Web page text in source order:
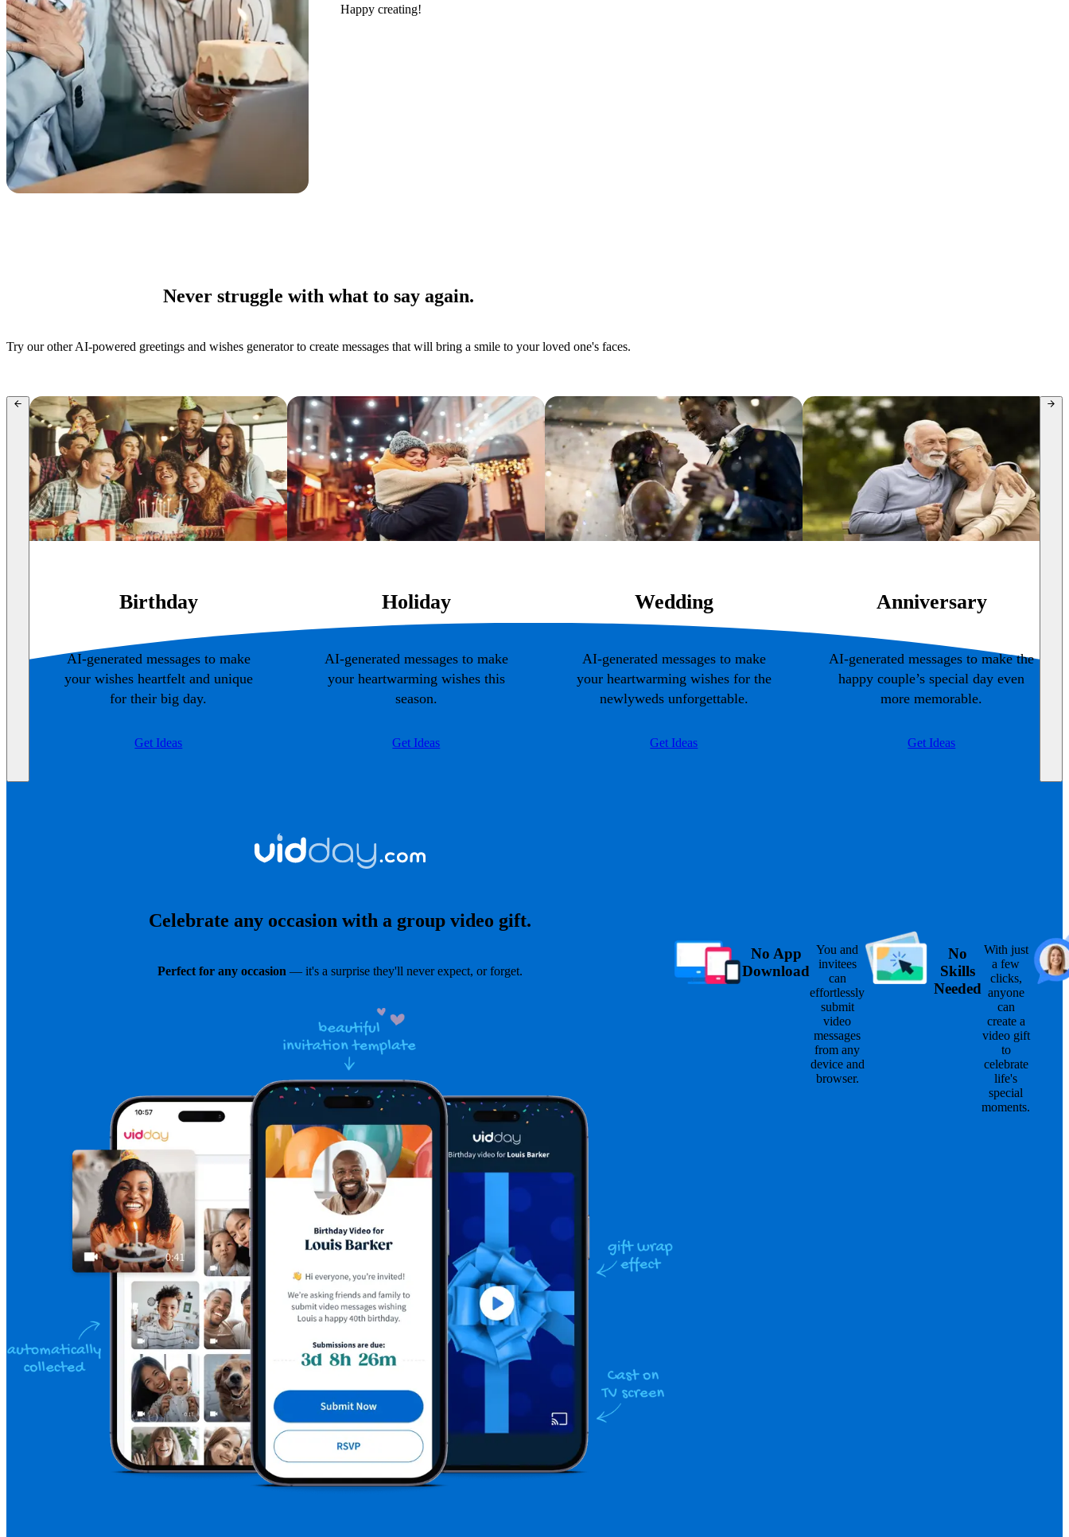
Happy creating!
Never struggle with what to say again.
Try our other AI-powered greetings and wishes generator to create messages that will bring a smile to your loved one's faces.
Birthday
AI-generated messages to make
your wishes heartfelt and unique
for their big day.
Get Ideas
Holiday
AI-generated messages to make
your heartwarming wishes this
season.
Get Ideas
Wedding
AI-generated messages to make
your heartwarming wishes for the
newlyweds unforgettable.
Get Ideas
Anniversary
AI-generated messages to make the
happy couple’s special day even
more memorable.
Get Ideas
Celebrate any occasion with a group video gift.
Perfect for any occasion — it's a surprise they'll never expect, or forget.
No App
Download
You and
invitees
can
effortlessly
submit
video
messages
from any
device and
browser.
No
Skills
Needed
With just
a few
clicks,
anyone
can
create a
video gift
to
celebrate
life's
special
moments.